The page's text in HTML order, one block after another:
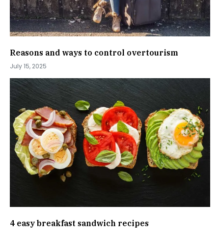
Reasons and ways to control overtourism
July 15, 2025
4 easy breakfast sandwich recipes